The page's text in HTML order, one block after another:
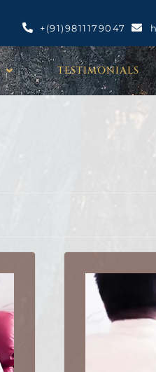
+(91)9811179047
TESTIMONIALS